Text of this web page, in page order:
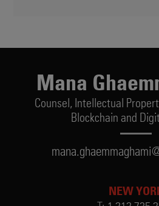
Mana
Counsel, Intellectual
Blockchain and
NEW